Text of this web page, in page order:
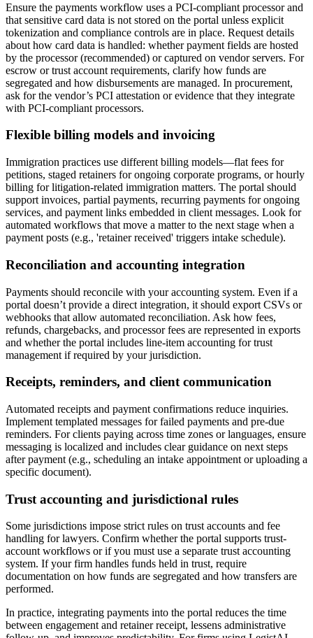
Ensure the payments workflow uses a PCI-compliant processor and
that sensitive card data is not stored on the portal unless explicit
tokenization and compliance controls are in place. Request details
about how card data is handled: whether payment fields are hosted
by the processor (recommended) or captured on vendor servers. For
escrow or trust account requirements, clarify how funds are
segregated and how disbursements are managed. In procurement,
ask for the vendor’s PCI attestation or evidence that they integrate
with PCI-compliant processors.
Flexible billing models and invoicing
Immigration practices use different billing models—flat fees for
petitions, staged retainers for ongoing corporate programs, or hourly
billing for litigation-related immigration matters. The portal should
support invoices, partial payments, recurring payments for ongoing
services, and payment links embedded in client messages. Look for
automated workflows that move a matter to the next stage when a
payment posts (e.g., 'retainer received' triggers intake schedule).
Reconciliation and accounting integration
Payments should reconcile with your accounting system. Even if a
portal doesn’t provide a direct integration, it should export CSVs or
webhooks that allow automated reconciliation. Ask how fees,
refunds, chargebacks, and processor fees are represented in exports
and whether the portal includes line-item accounting for trust
management if required by your jurisdiction.
Receipts, reminders, and client communication
Automated receipts and payment confirmations reduce inquiries.
Implement templated messages for failed payments and pre-due
reminders. For clients paying across time zones or languages, ensure
messaging is localized and includes clear guidance on next steps
after payment (e.g., scheduling an intake appointment or uploading a
specific document).
Trust accounting and jurisdictional rules
Some jurisdictions impose strict rules on trust accounts and fee
handling for lawyers. Confirm whether the portal supports trust-
account workflows or if you must use a separate trust accounting
system. If your firm handles funds held in trust, require
documentation on how funds are segregated and how transfers are
performed.
In practice, integrating payments into the portal reduces the time
between engagement and retainer receipt, lessens administrative